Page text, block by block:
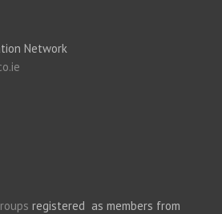
Network
registered as members from